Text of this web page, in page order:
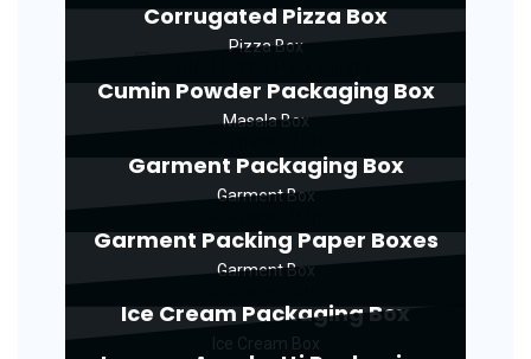
Corrugated Pizza Box
Pizza Box
Cumin Powder Packaging Box
Masala Box
Garment Packaging Box
Garment Box
Garment Packing Paper Boxes
Garment Box
Ice Cream Packaging Box